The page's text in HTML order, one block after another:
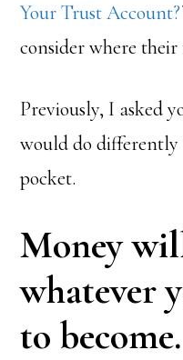
Your Trust Account?
consider where
Previously, I asked
would do differently
pocket.
Money
whatever
to become.